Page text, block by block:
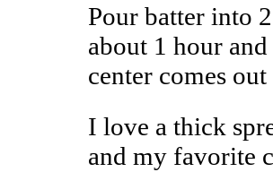
Pour batter into
about 1 hour
center comes
I love a thick
and my favorite